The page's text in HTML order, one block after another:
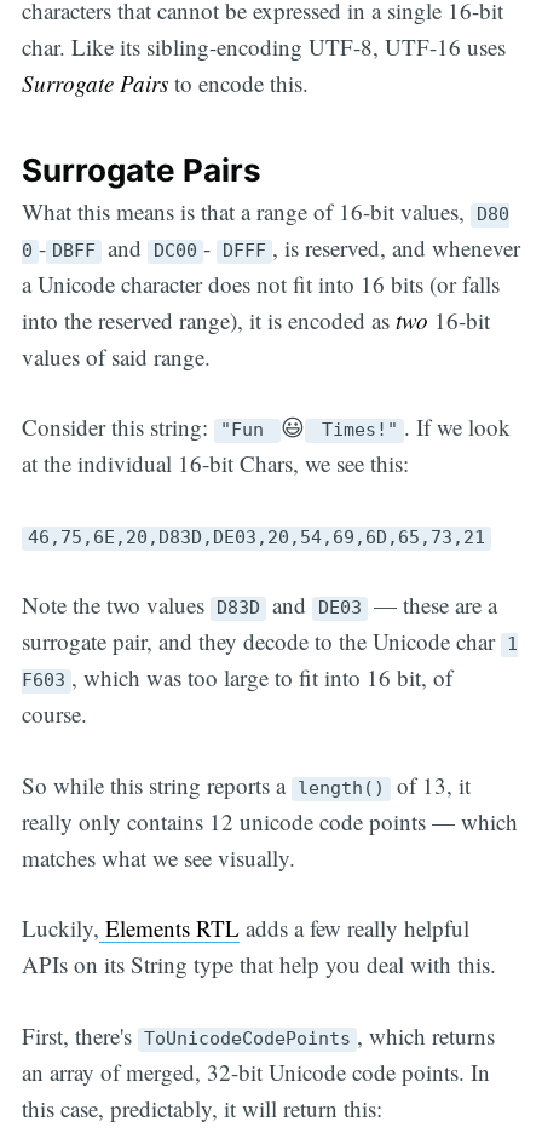
characters that cannot be expressed in a single 16-bit
char. Like its sibling-encoding UTF-8, UTF-16 uses
Surrogate Pairsto encode this.
Surrogate Pairs
What this means is that a range of 16-bit values,
D80
0 - DBFF and DC00 - DFFF , is reserved, and whenever
a Unicode character does not fit into 16 bits (or falls
into the reserved range), it is encoded as two 16-bit
values of said range.
Consider this string: "Fun 😃 Times!" . If we look
at the individual 16-bit Chars, we see this:
46,75,6E,20,D83D,DE03,20,54,69,6D,65,73,21
Note the two values D83D and DE03 — these are a
surrogate pair, and they decode to the Unicode char 1
F603 , which was too large to fit into 16 bit, of
course.
So while this string reports a length() of 13, it
really only contains 12 unicode code points — which
matches what we see visually.
Luckily, Elements RTLadds a few really helpful
APIs on its String type that help you deal with this.
First, there's ToUnicodeCodePoints , which returns
an array of merged, 32-bit Unicode code points. In
this case, predictably, it will return this: